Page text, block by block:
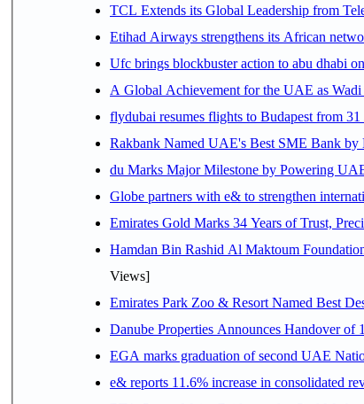
TCL Extends its Global Leadership from
Etihad Airways strengthens its African
Ufc brings blockbuster action to abu dhabi
A Global Achievement for the UAE as
flydubai resumes flights to Budapest from
Rakbank Named UAE's Best SME Bank by
du Marks Major Milestone by Powering
Globe partners with e& to strengthen
Emirates Gold Marks 34 Years of Trust,
Hamdan Bin Rashid Al Maktoum
Views]
Emirates Park Zoo & Resort Named Best
Danube Properties Announces Handover
EGA marks graduation of second UAE
e& reports 11.6% increase in consolidated